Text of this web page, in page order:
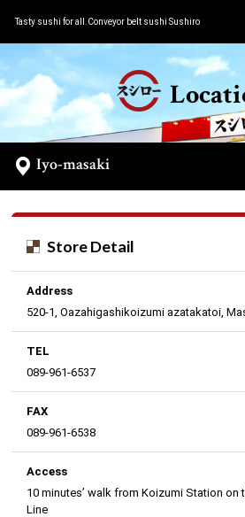
Tasty sushi for all.Conveyor belt sushi Sushiro
Iyo-masaki
Store Detail
Address
520-1, Oazahigashikoizumi azatakatoi,
TEL
089-961-6537
FAX
089-961-6538
Access
10 minutes’ walk from Koizumi Station on
Line